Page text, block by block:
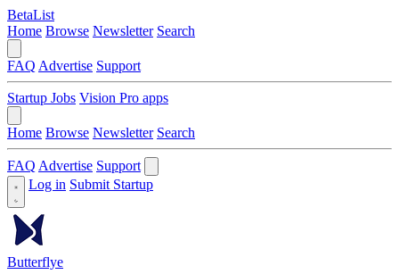
BetaList
Home Browse Newsletter Search
FAQ Advertise Support
Startup Jobs Vision Pro apps
Home Browse Newsletter Search
FAQ Advertise Support
Log in Submit Startup
Butterflye